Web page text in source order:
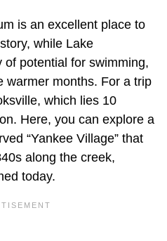
is an excellent place to
while Lake
potential for swimming,
warmer months. For a trip
which lies 10
Here, you can explore a
“Yankee Village” that
along the creek,
today.